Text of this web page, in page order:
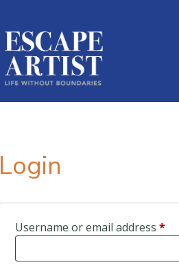
Login
Username or email address *